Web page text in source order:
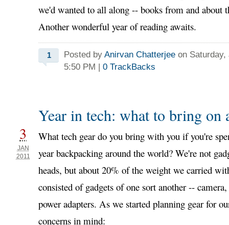
we'd wanted to all along -- books from and about
Another wonderful year of reading awaits.
1 Posted by Anirvan Chatterjee on Saturday,
5:50 PM | 0 TrackBacks
Year in tech: what to bring on
3
JAN
2011
What tech gear do you bring with you if you're
year backpacking around the world? We're not
heads, but about 20% of the weight we carried
consisted of gadgets of one sort another --
power adapters. As we started planning gear for
concerns in mind: